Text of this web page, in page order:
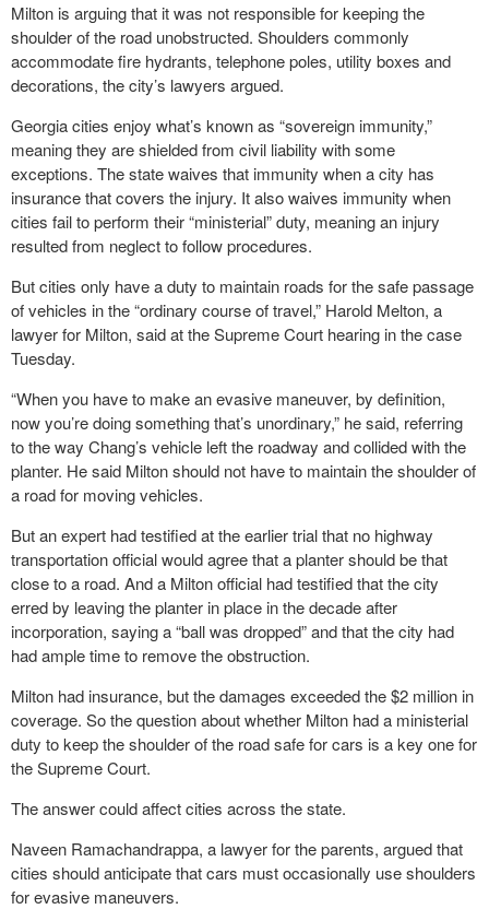
Milton is arguing that it was not responsible for keeping the
shoulder of the road unobstructed. Shoulders commonly
accommodate fire hydrants, telephone poles, utility boxes and
decorations, the city’s lawyers argued.
Georgia cities enjoy what’s known as “sovereign immunity,”
meaning they are shielded from civil liability with some
exceptions. The state waives that immunity when a city has
insurance that covers the injury. It also waives immunity when
cities fail to perform their “ministerial” duty, meaning an injury
resulted from neglect to follow procedures.
But cities only have a duty to maintain roads for the safe passage
of vehicles in the “ordinary course of travel,” Harold Melton, a
lawyer for Milton, said at the Supreme Court hearing in the case
Tuesday.
“When you have to make an evasive maneuver, by definition,
now you’re doing something that’s unordinary,” he said, referring
to the way Chang’s vehicle left the roadway and collided with the
planter. He said Milton should not have to maintain the shoulder of
a road for moving vehicles.
But an expert had testified at the earlier trial that no highway
transportation official would agree that a planter should be that
close to a road. And a Milton official had testified that the city
erred by leaving the planter in place in the decade after
incorporation, saying a “ball was dropped” and that the city had
had ample time to remove the obstruction.
Milton had insurance, but the damages exceeded the $2 million in
coverage. So the question about whether Milton had a ministerial
duty to keep the shoulder of the road safe for cars is a key one for
the Supreme Court.
The answer could affect cities across the state.
Naveen Ramachandrappa, a lawyer for the parents, argued that
cities should anticipate that cars must occasionally use shoulders
for evasive maneuvers.